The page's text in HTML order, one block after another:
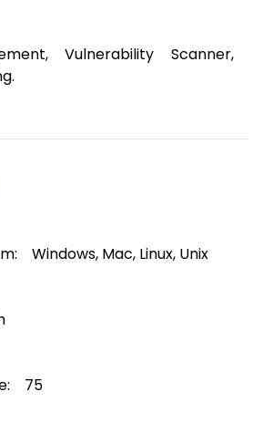
Vulnerability Scanner,
Windows, Mac, Linux, Unix
75